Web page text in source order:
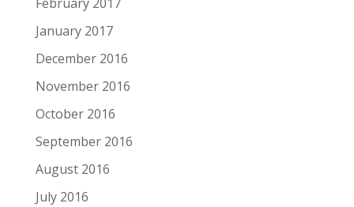
January 2017
December 2016
November 2016
October 2016
September 2016
August 2016
July 2016